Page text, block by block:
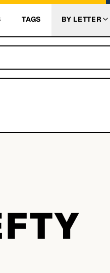
TAGS BY LETTER